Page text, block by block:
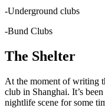
-Underground clubs
-Bund Clubs
The Shelter
At the moment of writing
club in Shanghai. It’s
nightlife scene for some